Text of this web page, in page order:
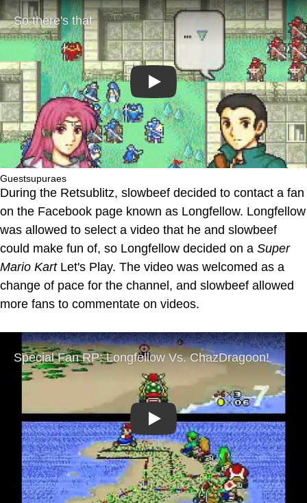
Play
Guestsupuraes
During the Retsublitz, slowbeef decided to contact a fan
on the Facebook page known as Longfellow. Longfellow
was allowed to select a video that he and slowbeef
could make fun of, so Longfellow decided on a Super
Mario KartLet's Play. The video was welcomed as a
change of pace for the channel, and slowbeef allowed
more fans to commentate on videos.
Play